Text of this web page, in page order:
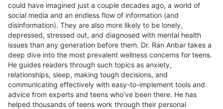
could have imagined just a couple decades ago, a world of
social media and an endless flow of information (and
disinformation). They are also more likely to be lonely,
depressed, stressed out, and diagnosed with mental health
issues than any generation before them. Dr. Ran Anbar takes a
deep dive into the most prevalent wellness concerns for teens.
He guides readers through such topics as anxiety,
relationships, sleep, making tough decisions, and
communicating effectively with easy-to-implement tools and
advice from experts and teens who’ve been there. He has
helped thousands of teens work through their personal